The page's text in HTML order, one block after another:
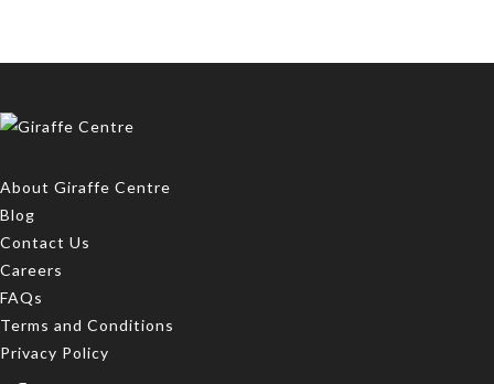
About Giraffe Centre
Blog
Contact Us
Careers
FAQs
Terms and Conditions
Privacy Policy